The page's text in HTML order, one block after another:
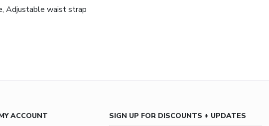
Adjustable waist strap
ACCOUNT SIGN UP FOR DISCOUNTS + UPDATES